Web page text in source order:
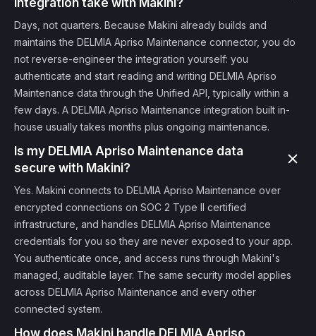
integration take with Makini?
Days, not quarters. Because Makini already builds and
maintains the DELMIA Apriso Maintenance connector, you do
not reverse-engineer the integration yourself: you
authenticate and start reading and writing DELMIA Apriso
Maintenance data through the Unified API, typically within a
few days. A DELMIA Apriso Maintenance integration built in-
house usually takes months plus ongoing maintenance.
Is my DELMIA Apriso Maintenance data
secure with Makini?
Yes. Makini connects to DELMIA Apriso Maintenance over
encrypted connections on SOC 2 Type II certified
infrastructure, and handles DELMIA Apriso Maintenance
credentials for you so they are never exposed to your app.
You authenticate once, and access runs through Makini's
managed, auditable layer. The same security model applies
across DELMIA Apriso Maintenance and every other
connected system.
How does Makini handle DELMIA Apriso